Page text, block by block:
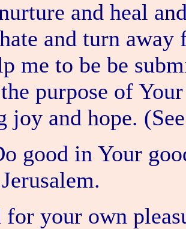
and heal
and turn
me to be be
purpose of
joy and hope.
good in Your
for your own